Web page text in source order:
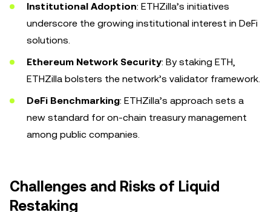
Institutional Adoption: ETHZilla’s initiatives
underscore the growing institutional interest in DeFi
solutions.
Ethereum Network Security: By staking ETH,
ETHZilla bolsters the network’s validator framework.
DeFi Benchmarking: ETHZilla’s approach sets a
new standard for on-chain treasury management
among public companies.
Challenges and Risks of Liquid
Restaking